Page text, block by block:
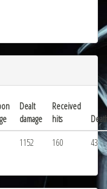
Dealt
damage
Received
hits
1152 160 43